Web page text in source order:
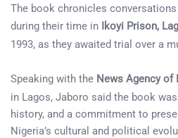
The book chronicles
during their time in Ikoyi Prison,
1993, as they awaited trial over a
Speaking with the News Agency of
in Lagos, Jaboro said the book
history, and a commitment to
Nigeria’s cultural and political